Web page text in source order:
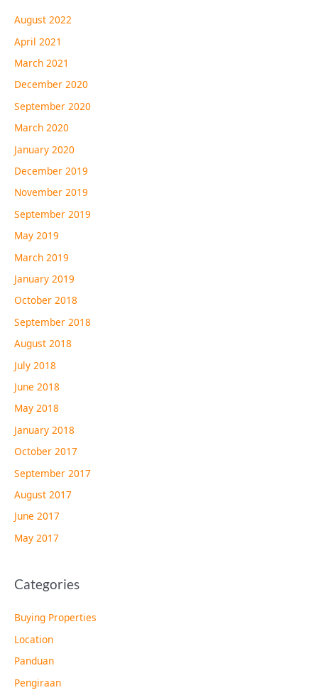
August 2022
April 2021
March 2021
December 2020
September 2020
March 2020
January 2020
December 2019
November 2019
September 2019
May 2019
March 2019
January 2019
October 2018
September 2018
August 2018
July 2018
June 2018
May 2018
January 2018
October 2017
September 2017
August 2017
June 2017
May 2017
Categories
Buying Properties
Location
Panduan
Pengiraan